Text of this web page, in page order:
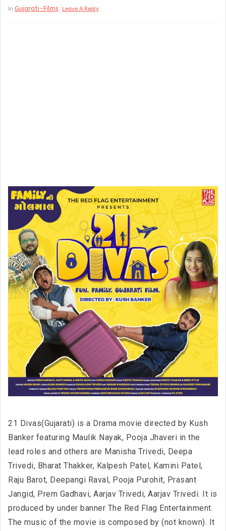
In Gujarati-Films Leave A Reply
21 Divas(Gujarati) is a Drama movie directed by Kush
Banker featuring Maulik Nayak, Pooja Jhaveri in the
lead roles and others are Manisha Trivedi, Deepa
Trivedi, Bharat Thakker, Kalpesh Patel, Kamini Patel,
Raju Barot, Deepangi Raval, Pooja Purohit, Prasant
Jangid, Prem Gadhavi, Aarjav Trivedi, Aarjav Trivedi. It is
produced by under banner The Red Flag Entertainment.
The music of the movie is composed by (not known). It